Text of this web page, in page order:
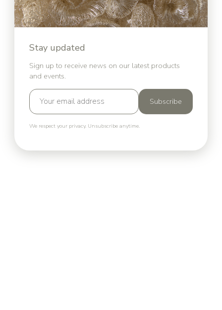
Stay updated
Sign up to receive news on our latest products
and events.
Subscribe
We respect your privacy. Unsubscribe anytime.